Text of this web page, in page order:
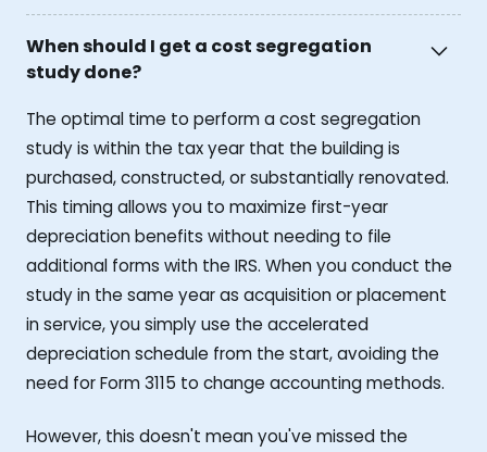
When should I get a cost segregation
study done?
The optimal time to perform a cost segregation
study is within the tax year that the building is
purchased, constructed, or substantially renovated.
This timing allows you to maximize first-year
depreciation benefits without needing to file
additional forms with the IRS. When you conduct the
study in the same year as acquisition or placement
in service, you simply use the accelerated
depreciation schedule from the start, avoiding the
need for Form 3115 to change accounting methods.
However, this doesn't mean you've missed the